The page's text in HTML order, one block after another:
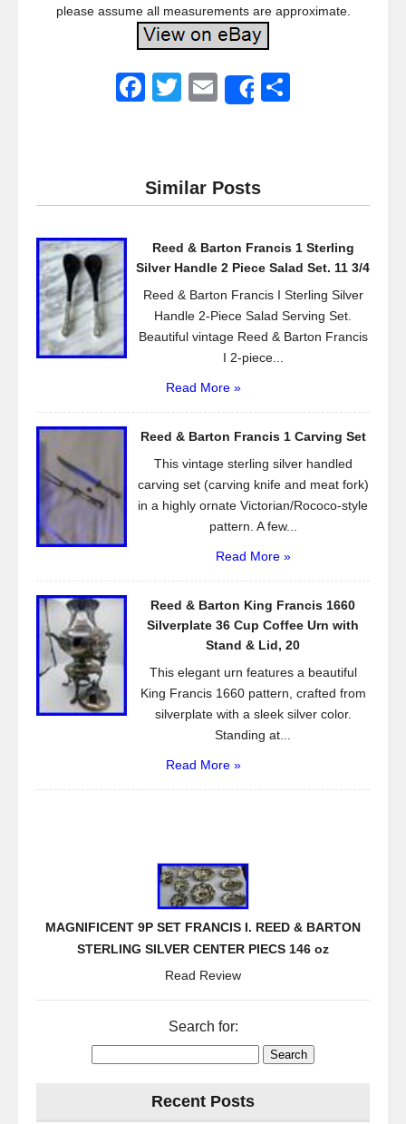
please assume all measurements are approximate.
F
e
b
o
k
T
er
E
Share
Similar Posts
Reed & Barton Francis 1 Sterling
Silver Handle 2 Piece Salad Set. 11 3/4
Reed & Barton Francis I Sterling Silver
Handle 2-Piece Salad Serving Set.
Beautiful vintage Reed & Barton Francis
I 2-piece...
Read More »
Reed & Barton Francis 1 Carving Set
This vintage sterling silver handled
carving set (carving knife and meat fork)
in a highly ornate Victorian/Rococo-style
pattern. A few...
Read More »
Reed & Barton King Francis 1660
Silverplate 36 Cup Coffee Urn with
Stand & Lid, 20
This elegant urn features a beautiful
King Francis 1660 pattern, crafted from
silverplate with a sleek silver color.
Standing at...
Read More »
MAGNIFICENT 9P SET FRANCIS I. REED & BARTON
STERLING SILVER CENTER PIECS 146 oz
Read Review
Search for:
Recent Posts